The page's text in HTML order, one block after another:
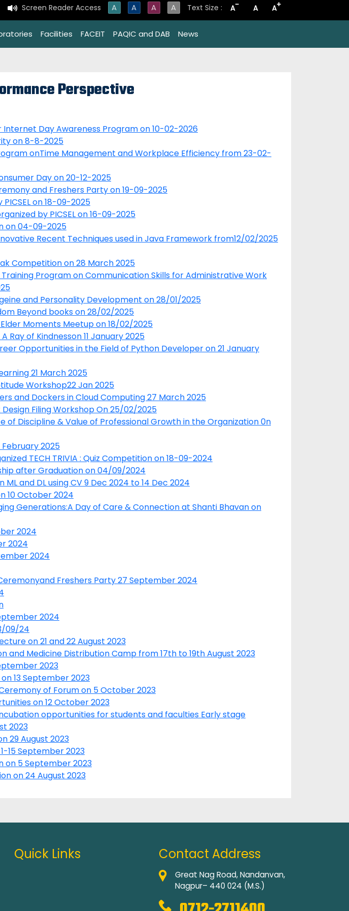
Screen Reader Access A A A A Text Size : A- A A+
Facilities FACEIT PAQIC and DAB News
Perspective
Internet Day Awareness Program on 10-02-2026
on 8-8-2025
onTime Management and Workplace Efficiency from 23-02-
Day on 20-12-2025
and Freshers Party on 19-09-2025
on 18-09-2025
by PICSEL on 16-09-2025
on 04-09-2025
Recent Techniques used in Java Framework from12/02/2025
Competition on 28 March 2025
Program on Communication Skills for Administrative Work
and Personality Development on 28/01/2025
Beyond books on 28/02/2025
Moments Meetup on 18/02/2025
Ray of Kindnesson 11 January 2025
Opportunities in the Field of Python Developer on 21 January
21 March 2025
Workshop22 Jan 2025
and Dockers in Cloud Computing 27 March 2025
Filing Workshop On 25/02/2025
of Discipline & Value of Professional Growth in the Organization 0n
2025
TECH TRIVIA : Quiz Competition on 18-09-2024
after Graduation on 04/09/2024
ML and DL using CV 9 Dec 2024 to 14 Dec 2024
10 October 2024
Generations:A Day of Care & Connection at Shanti Bhavan on
2024
2024
2024
Freshers Party 27 September 2024
2024
09/24
on 21 and 22 August 2023
and Medicine Distribution Camp from 17th to 19th August 2023
2023
13 September 2023
of Forum on 5 October 2023
on 12 October 2023
opportunities for students and faculties Early stage
2023
29 August 2023
15 September 2023
on 5 September 2023
on 24 August 2023
Quick Links Contact Address
Great Nag Road, Nandanvan,
Nagpur– 440 024 (M.S.)